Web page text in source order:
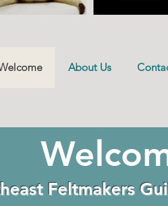
About Us
Feltmakers